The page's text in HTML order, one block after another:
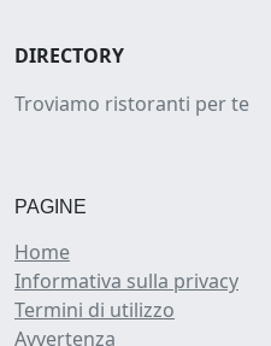
DIRECTORY
Troviamo ristoranti per te
PAGINE
Home
Informativa sulla privacy
Termini di utilizzo
Avvertenza